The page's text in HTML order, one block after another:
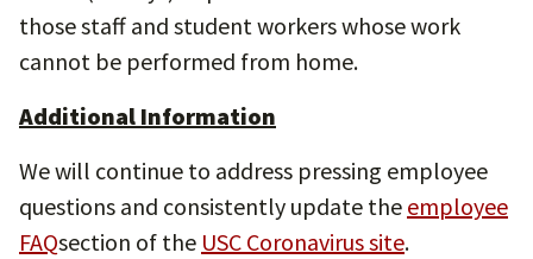
those staff and student workers whose work
cannot be performed from home.
Additional Information
We will continue to address pressing employee
questions and consistently update the employee
FAQsection of the USC Coronavirus site.